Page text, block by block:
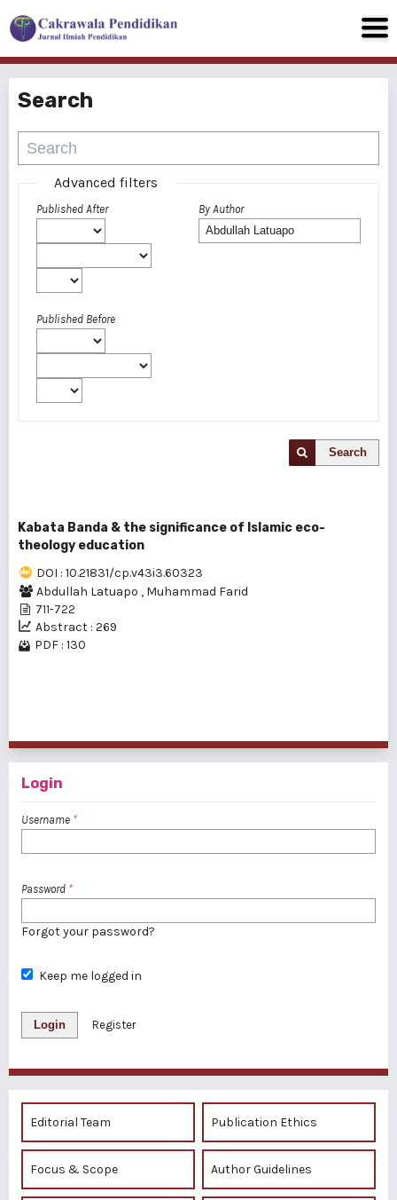
Search
Advanced filters
Published After
Published Before
By Author
Search
Kabata Banda & the significance of Islamic eco-
theology education
DOI : 10.21831/cp.v43i3.60323
Abdullah Latuapo , Muhammad Farid
711-722
Abstract : 269
PDF : 130
Login
Username *
Password *
Forgot your password?
Keep me logged in
Login Register
Editorial Team Publication Ethics
Focus & Scope Author Guidelines